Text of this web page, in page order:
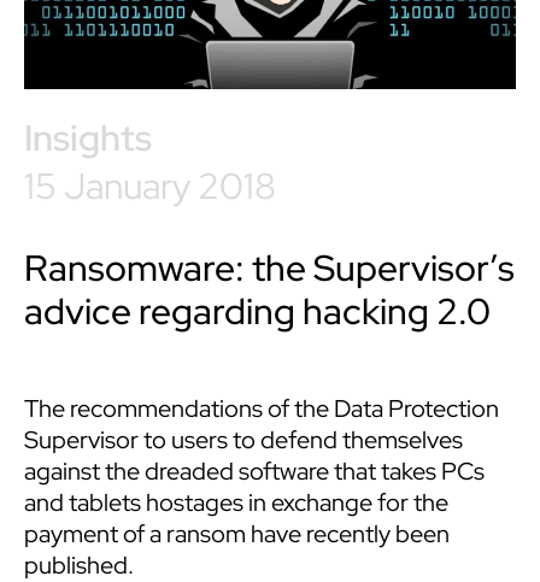
Insights
15 January 2018
Ransomware: the Supervisor’s
advice regarding hacking 2.0
The recommendations of the Data Protection
Supervisor to users to defend themselves
against the dreaded software that takes PCs
and tablets hostages in exchange for the
payment of a ransom have recently been
published.